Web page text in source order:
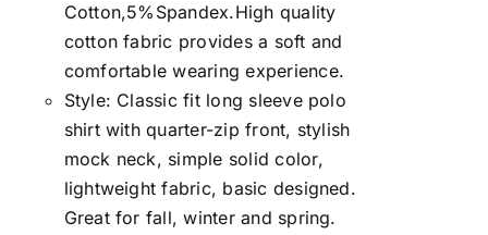
Cotton,5%Spandex.High quality
cotton fabric provides a soft and
comfortable wearing experience.
Style: Classic fit long sleeve polo
shirt with quarter-zip front, stylish
mock neck, simple solid color,
lightweight fabric, basic designed.
Great for fall, winter and spring.